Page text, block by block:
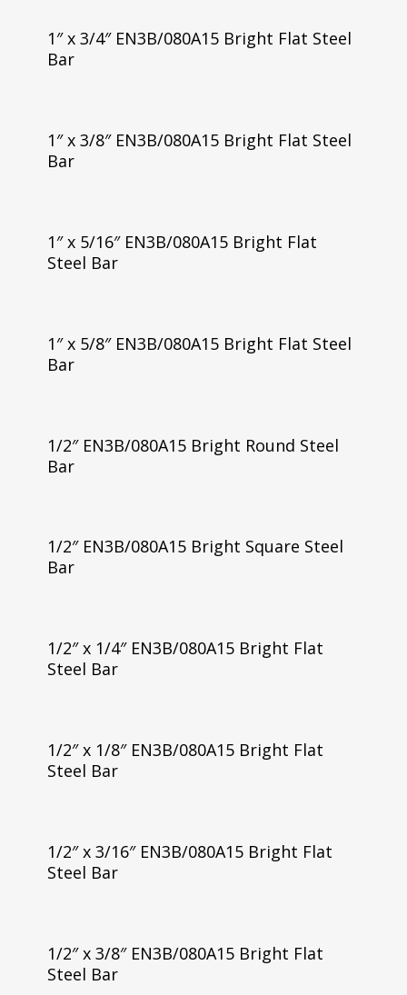
1″ x 3/4″ EN3B/080A15 Bright Flat Steel
Bar
1″ x 3/8″ EN3B/080A15 Bright Flat Steel
Bar
1″ x 5/16″ EN3B/080A15 Bright Flat
Steel Bar
1″ x 5/8″ EN3B/080A15 Bright Flat Steel
Bar
1/2″ EN3B/080A15 Bright Round Steel
Bar
1/2″ EN3B/080A15 Bright Square Steel
Bar
1/2″ x 1/4″ EN3B/080A15 Bright Flat
Steel Bar
1/2″ x 1/8″ EN3B/080A15 Bright Flat
Steel Bar
1/2″ x 3/16″ EN3B/080A15 Bright Flat
Steel Bar
1/2″ x 3/8″ EN3B/080A15 Bright Flat
Steel Bar